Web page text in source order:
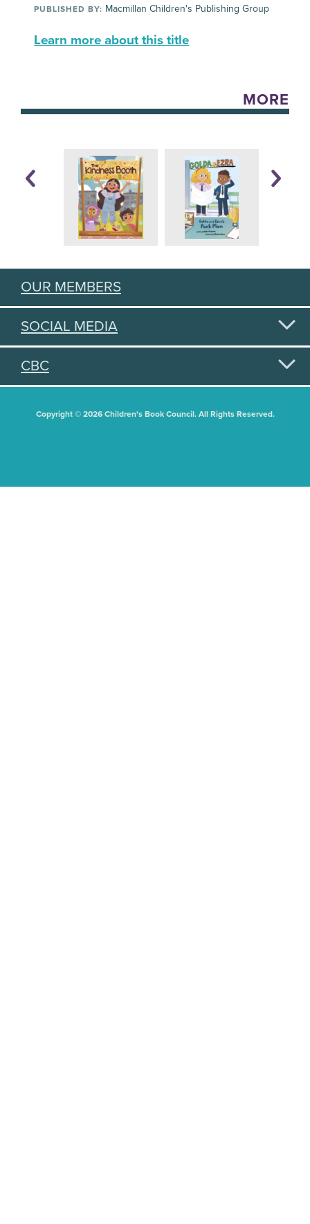
PUBLISHED BY: Macmillan Children's Publishing Group
Learn more about this title
MORE
OUR MEMBERS
SOCIAL MEDIA
CBC
Copyright © 2026 Children's Book Council. All Rights Reserved.